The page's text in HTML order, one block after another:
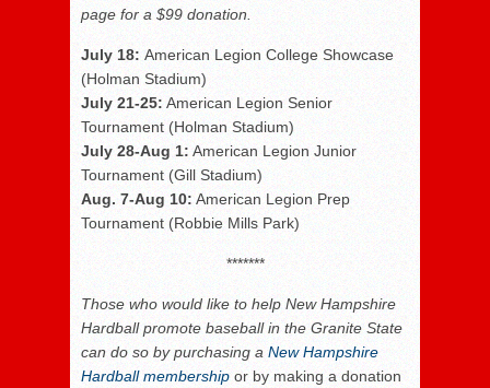
page for a $99 donation.
July 18: American Legion College Showcase
(Holman Stadium)
July 21-25: American Legion Senior
Tournament (Holman Stadium)
July 28-Aug 1: American Legion Junior
Tournament (Gill Stadium)
Aug. 7-Aug 10: American Legion Prep
Tournament (Robbie Mills Park)
*******
Those who would like to help New Hampshire
Hardball promote baseball in the Granite State
can do so by purchasing a New Hampshire
Hardball membership or by making a donation